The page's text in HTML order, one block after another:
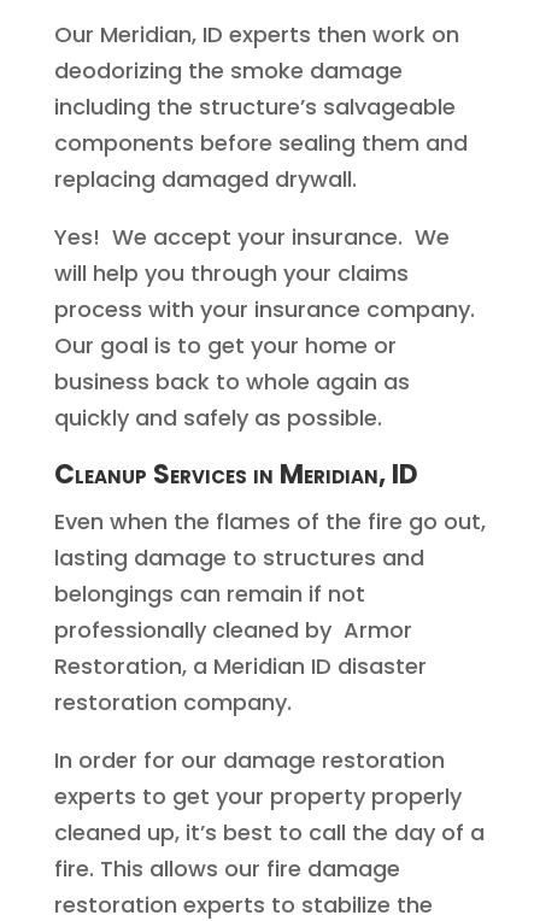
Our Meridian, ID experts then work on
deodorizing the smoke damage
including the structure’s salvageable
components before sealing them and
replacing damaged drywall.
Yes! We accept your insurance. We
will help you through your claims
process with your insurance company.
Our goal is to get your home or
business back to whole again as
quickly and safely as possible.
Cleanup Services in Meridian, ID
Even when the flames of the fire go out,
lasting damage to structures and
belongings can remain if not
professionally cleaned by Armor
Restoration, a Meridian ID disaster
restoration company.
In order for our damage restoration
experts to get your property properly
cleaned up, it’s best to call the day of a
fire. This allows our fire damage
restoration experts to stabilize the